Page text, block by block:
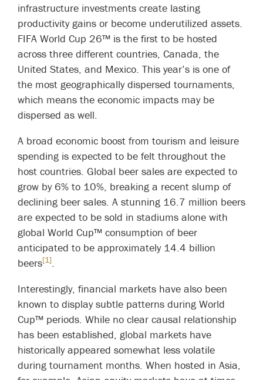
infrastructure investments create lasting
productivity gains or become underutilized assets.
FIFA World Cup 26™ is the first to be hosted
across three different countries, Canada, the
United States, and Mexico. This year’s is one of
the most geographically dispersed tournaments,
which means the economic impacts may be
dispersed as well.
A broad economic boost from tourism and leisure
spending is expected to be felt throughout the
host countries. Global beer sales are expected to
grow by 6% to 10%, breaking a recent slump of
declining beer sales. A stunning 16.7 million beers
are expected to be sold in stadiums alone with
global World Cup™ consumption of beer
anticipated to be approximately 14.4 billion
beers[1].
Interestingly, financial markets have also been
known to display subtle patterns during World
Cup™ periods. While no clear causal relationship
has been established, global markets have
historically appeared somewhat less volatile
during tournament months. When hosted in Asia,